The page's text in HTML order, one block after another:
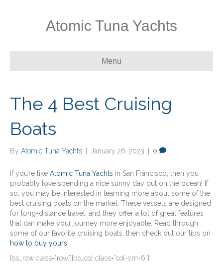
Atomic Tuna Yachts
Menu
The 4 Best Cruising
Boats
By Atomic Tuna Yachts January 26, 2023 0
If you’re like Atomic Tuna Yachts in San Francisco, then you
probably love spending a nice sunny day out on the ocean! If
so, you may be interested in learning more about some of the
best cruising boats on the market. These vessels are designed
for long-distance travel, and they offer a lot of great features
that can make your journey more enjoyable. Read through
some of our favorite cruising boats, then check out our tips on
how to buy yours!
[bs_row class=”row”][bs_col class=”col-sm-6″]